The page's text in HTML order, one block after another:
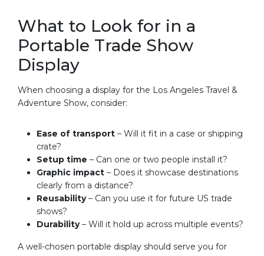
What to Look for in a
Portable Trade Show
Display
When choosing a display for the Los Angeles Travel &
Adventure Show, consider:
Ease of transport – Will it fit in a case or shipping
crate?
Setup time – Can one or two people install it?
Graphic impact – Does it showcase destinations
clearly from a distance?
Reusability– Can you use it for future US trade
shows?
Durability– Will it hold up across multiple events?
A well-chosen portable display should serve you for